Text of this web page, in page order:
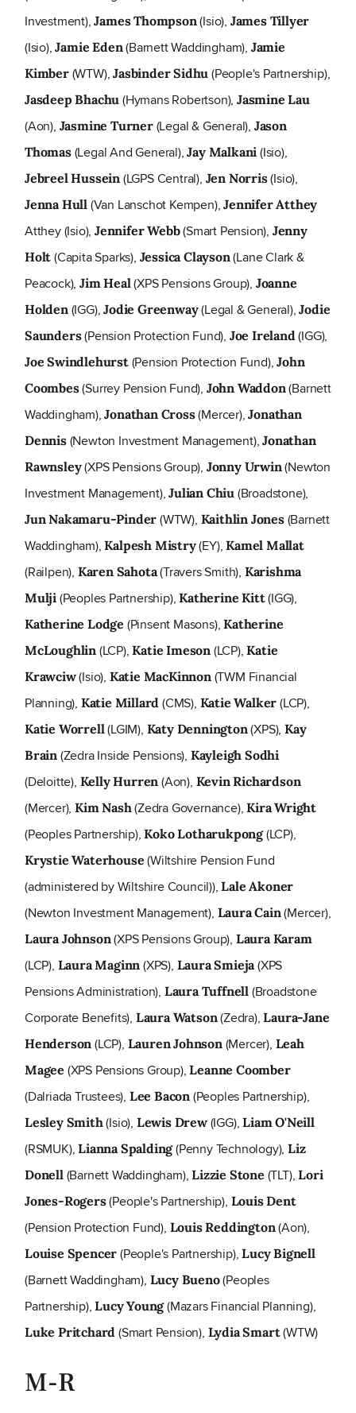
Investment),James Thompson(Isio), James Tillyer
(Isio),Jamie Eden(Barnett Waddingham), Jamie
Kimber(WTW),Jasbinder Sidhu (People's Partnership),
Jasdeep Bhachu (Hymans Robertson),Jasmine Lau
(Aon), Jasmine Turner(Legal & General), Jason
Thomas(Legal And General),Jay Malkani (Isio),
Jebreel Hussein (LGPS Central), Jen Norris(Isio),
Jenna Hull (Van Lanschot Kempen),Jennifer Atthey
Atthey (Isio),Jennifer Webb(Smart Pension), Jenny
Holt (Capita Sparks), Jessica Clayson(Lane Clark &
Peacock), Jim Heal(XPS Pensions Group), Joanne
Holden(IGG),Jodie Greenway(Legal & General),Jodie
Saunders(Pension Protection Fund), Joe Ireland(IGG),
Joe Swindlehurst(Pension Protection Fund),John
Coombes(Surrey Pension Fund), John Waddon(Barnett
Waddingham),Jonathan Cross(Mercer),Jonathan
Dennis(Newton Investment Management),Jonathan
Rawnsley(XPS Pensions Group), Jonny Urwin(Newton
Investment Management),Julian Chiu (Broadstone),
Jun Nakamaru-Pinder (WTW), Kaithlin Jones(Barnett
Waddingham),Kalpesh Mistry(EY),Kamel Mallat
(Railpen), Karen Sahota(Travers Smith), Karishma
Mulji (Peoples Partnership),Katherine Kitt(IGG),
Katherine Lodge (Pinsent Masons),Katherine
McLoughlin (LCP),Katie Imeson (LCP),Katie
Krawciw(Isio), Katie MacKinnon(TWM Financial
Planning), Katie Millard (CMS), Katie Walker (LCP),
Katie Worrell(LGIM), Katy Dennington(XPS),Kay
Brain (Zedra Inside Pensions), Kayleigh Sodhi
(Deloitte), Kelly Hurren (Aon), Kevin Richardson
(Mercer), Kim Nash(Zedra Governance),Kira Wright
(Peoples Partnership),Koko Lotharukpong(LCP),
Krystie Waterhouse (Wiltshire Pension Fund
(administered by Wiltshire Council)),Lale Akoner
(Newton Investment Management), Laura Cain(Mercer),
Laura Johnson(XPS Pensions Group), Laura Karam
(LCP), Laura Maginn (XPS), Laura Smieja(XPS
Pensions Administration), Laura Tuffnell (Broadstone
Corporate Benefits), Laura Watson(Zedra),Laura-Jane
Henderson (LCP), Lauren Johnson(Mercer), Leah
Magee (XPS Pensions Group),Leanne Coomber
(Dalriada Trustees), Lee Bacon (Peoples Partnership),
Lesley Smith(Isio), Lewis Drew(IGG),Liam O'Neill
(RSMUK),Lianna Spalding(Penny Technology),Liz
Donell(Barnett Waddingham),Lizzie Stone (TLT),Lori
Jones-Rogers(People's Partnership), Louis Dent
(Pension Protection Fund), Louis Reddington(Aon),
Louise Spencer (People's Partnership),Lucy Bignell
(Barnett Waddingham), Lucy Bueno(Peoples
Partnership),Lucy Young(Mazars Financial Planning),
Luke Pritchard (Smart Pension), Lydia Smart(WTW)
M-R